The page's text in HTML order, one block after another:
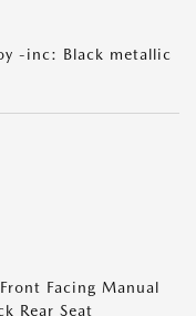
-inc: Black metallic
Facing Manual
Rear Seat